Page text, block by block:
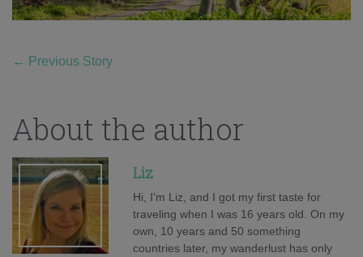
← Previous Story
About the author
Liz
Hi, I'm Liz, and I got my first taste for
traveling when I was 16 years old. On my
own, 10 years and 50 something
countries later, my wanderlust has only